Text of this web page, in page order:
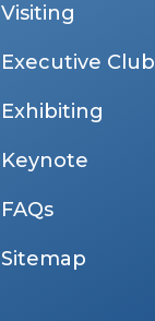
Visiting
Executive Club
Exhibiting
Keynote
FAQs
Sitemap